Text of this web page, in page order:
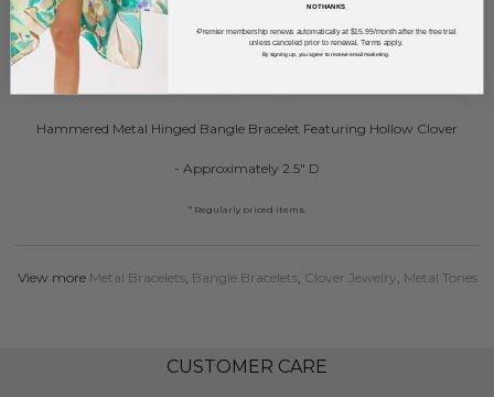
SAVE FOR LATER
Hammered Metal Hinged Bangle Bracelet Featuring Hollow Clover
- Approximately 2.5" D
* Regularly priced items.
View more Metal Bracelets, Bangle Bracelets, Clover Jewelry Metal Tones
CUSTOMER CARE
NO THANKS
*Premier membership renews automatically at $15.99/month after the free trial
unless canceled prior to renewal. Terms apply.
By signing up, you agree to receive email marketing.